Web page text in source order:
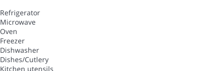
Refrigerator
Microwave
Oven
Freezer
Dishwasher
Dishes/Cutlery
Kitchen utensils